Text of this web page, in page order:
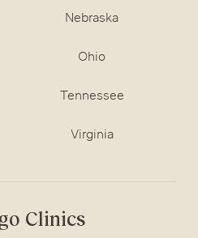
Nebraska
Ohio
Tennessee
Virginia
Clinics